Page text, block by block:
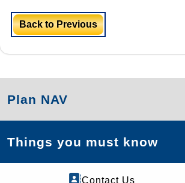
Back to Previous
Plan NAV
Things you must know
Contact Us